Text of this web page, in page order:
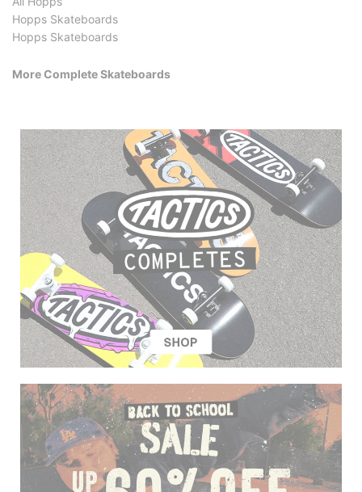
Hopps Skateboards
Hopps Skateboards
More Complete Skateboards